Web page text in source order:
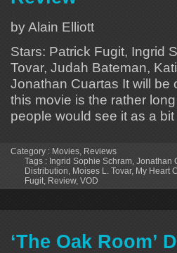
by Alain Elliott
Stars: Patrick Fugit, Ingrid
Tovar, Judah Bateman,
Jonathan Cuartas It will be
this movie is the rather
people would see it as a
Category : Movies, Reviews
Tags : Ingrid Sophie Schram, Jonathan
Distribution, Moises L. Tovar, My Heart
Fugit, Review, VOD
‘The Oak Room’